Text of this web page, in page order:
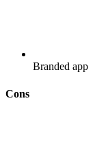
Branded app
Cons